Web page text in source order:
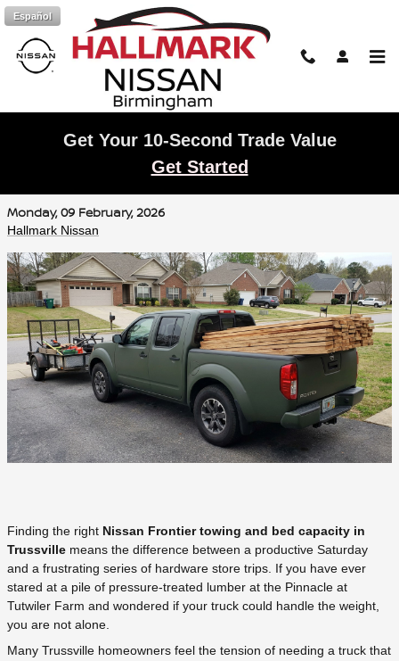
Skip to main content
Español
Get Your 10-Second Trade Value
Get Started
Nissan Frontier Towing and Bed Capacity
Monday, 09 February, 2026
Hallmark Nissan
Finding the right Nissan Frontier towing and bed capacity in
Trussville means the difference between a productive Saturday
and a frustrating series of hardware store trips. If you have ever
stared at a pile of pressure-treated lumber at the Pinnacle at
Tutwiler Farm and wondered if your truck could handle the weight,
you are not alone.
Many Trussville homeowners feel the tension of needing a truck that